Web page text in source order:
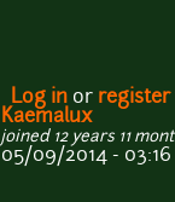
Log in or register
Kaemalux
joined 12 years 11
05/09/2014 - 03:16